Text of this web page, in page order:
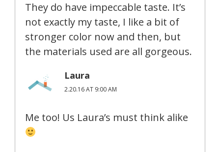
They do have impeccable taste. It’s
not exactly my taste, I like a bit of
stronger color now and then, but
the materials used are all gorgeous.
Laura
2.20.16 AT 9:00 AM
Me too! Us Laura’s must think alike